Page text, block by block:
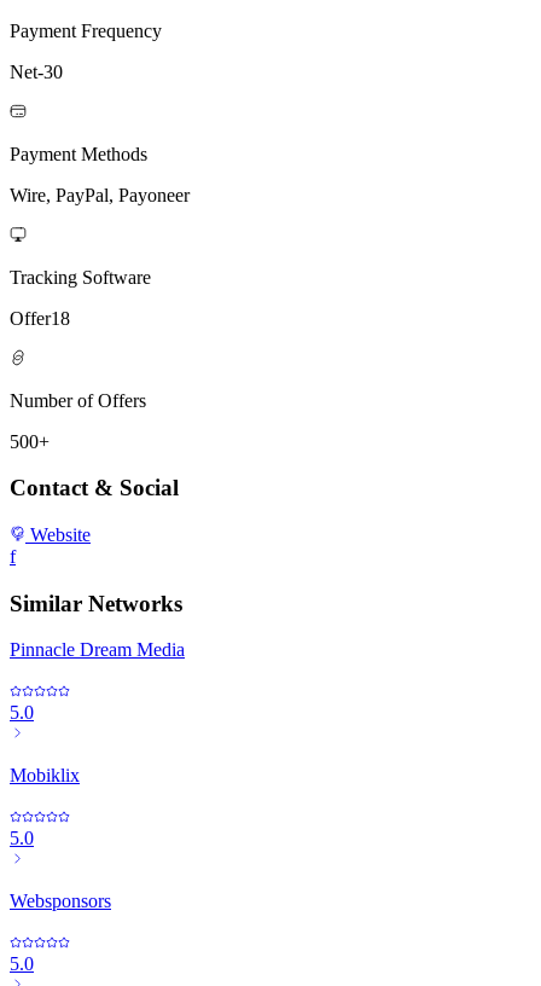
Payment Frequency
Net-30
Payment Methods
Wire, PayPal, Payoneer
Tracking Software
Offer18
Number of Offers
500+
Contact & Social
Website
f
Similar Networks
Pinnacle Dream Media
5.0
Mobiklix
5.0
Websponsors
5.0